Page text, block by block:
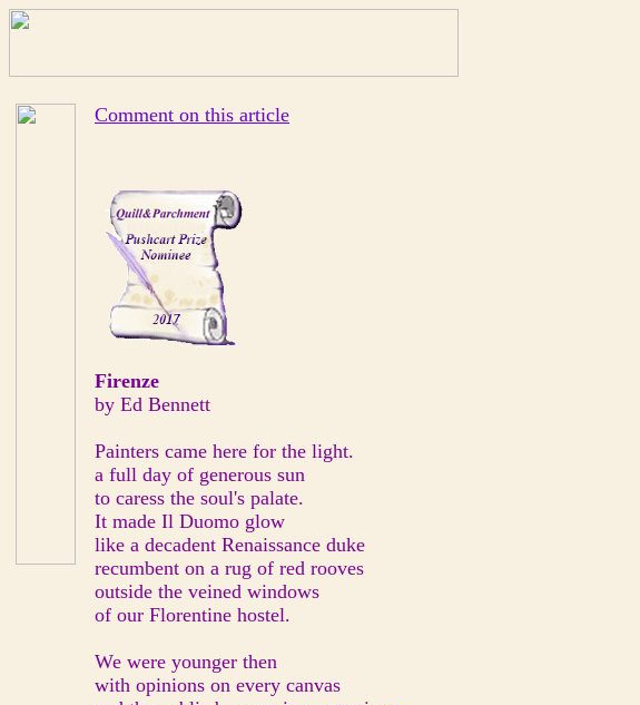
Comment on this article
Firenze
by Ed Bennett
Painters came here for the light.
a full day of generous sun
to caress the soul's palate.
It made Il Duomo glow
like a decadent Renaissance duke
recumbent on a rug of red rooves
outside the veined windows
of our Florentine hostel.
We were younger then
with opinions on every canvas